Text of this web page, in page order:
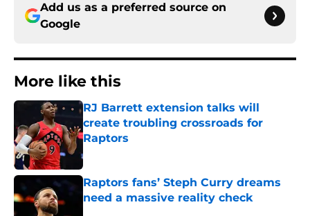
Add us as a preferred source on
Google
More like this
RJ Barrett extension talks will
create troubling crossroads for
Raptors
Published by on Invalid Date
Raptors fans’ Steph Curry dreams
need a massive reality check